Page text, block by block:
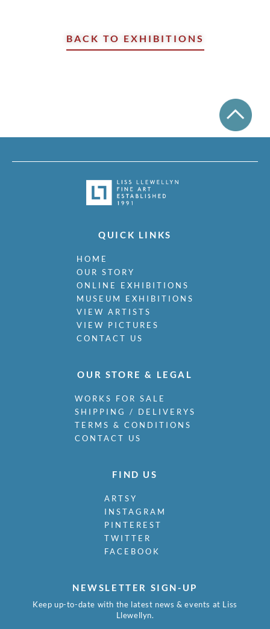
BACK TO EXHIBITIONS
QUICK LINKS
HOME
OUR STORY
ONLINE EXHIBITIONS
MUSEUM EXHIBITIONS
VIEW ARTISTS
VIEW PICTURES
CONTACT US
OUR STORE & LEGAL
WORKS FOR SALE
SHIPPING / DELIVERYS
TERMS & CONDITIONS
CONTACT US
FIND US
ARTSY
INSTAGRAM
PINTEREST
TWITTER
FACEBOOK
NEWSLETTER SIGN-UP
Keep up-to-date with the latest news & events at Liss
Llewellyn.